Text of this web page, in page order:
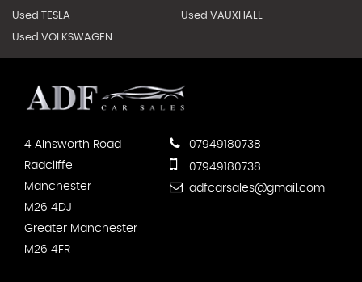
Used TESLA Used VAUXHALL
Used VOLKSWAGEN
4 Ainsworth Road
Radcliffe
Manchester
M26 4DJ
Greater Manchester
M26 4FR
07949180738
07949180738
adfcarsales@gmail.com